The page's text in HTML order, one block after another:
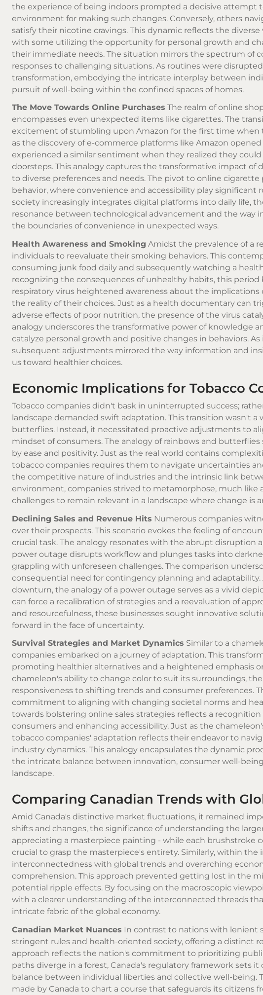
the experience of being indoors prompted a decisive attempt
environment for making such changes. Conversely, others
satisfy their nicotine cravings. This dynamic reflects the
with some utilizing the opportunity for personal growth and
their immediate needs. The situation mirrors the spectrum of
responses to challenging situations. As routines were
transformation, embodying the intricate interplay between
pursuit of well-being within the confined spaces of homes.
The Move Towards Online Purchases The realm of online
encompasses even unexpected items like cigarettes. The
excitement of stumbling upon Amazon for the first time when
as the discovery of e-commerce platforms like Amazon
experienced a similar sentiment when they realized they
doorsteps. This analogy captures the transformative impact
to diverse preferences and needs. The pivot to online cigarette
behavior, where convenience and accessibility play
society increasingly integrates digital platforms into daily life,
resonance between technological advancement and the way
the boundaries of convenience in unexpected ways.
Health Awareness and Smoking Amidst the prevalence of a
individuals to reevaluate their smoking behaviors. This
consuming junk food daily and subsequently watching a
recognizing the consequences of unhealthy habits, this
respiratory virus heightened awareness about the
the reality of their choices. Just as a health documentary can
adverse effects of poor nutrition, the presence of the virus
analogy underscores the transformative power of knowledge
catalyze personal growth and positive changes in behaviors.
subsequent adjustments mirrored the way information and
us toward healthier choices.
Economic Implications for Tobacco
Tobacco companies didn't bask in uninterrupted success;
landscape demanded swift adaptation. This transition wasn't
butterflies. Instead, it necessitated proactive adjustments to
mindset of consumers. The analogy of rainbows and
by ease and positivity. Just as the real world contains
tobacco companies requires them to navigate uncertainties
the competitive nature of industries and the intrinsic link
environment, companies strived to metamorphose, much
challenges to remain relevant in a landscape where change is
Declining Sales and Revenue Hits Numerous companies
over their prospects. This scenario evokes the feeling of
crucial task. The analogy resonates with the abrupt disruption
power outage disrupts workflow and plunges tasks into
grappling with unforeseen challenges. The comparison
consequential need for contingency planning and
downturn, the analogy of a power outage serves as a vivid
can force a recalibration of strategies and a reevaluation of
and resourcefulness, these businesses sought innovative
forward in the face of uncertainty.
Survival Strategies and Market Dynamics Similar to a
companies embarked on a journey of adaptation. This
promoting healthier alternatives and a heightened emphasis
chameleon's ability to change color to suit its surroundings,
responsiveness to shifting trends and consumer preferences.
commitment to aligning with changing societal norms and
towards bolstering online sales strategies reflects a
consumers and enhancing accessibility. Just as the
tobacco companies' adaptation reflects their endeavor to
industry dynamics. This analogy encapsulates the dynamic
the intricate balance between innovation, consumer well-
landscape.
Comparing Canadian Trends with
Amid Canada's distinctive market fluctuations, it remained
shifts and changes, the significance of understanding the
appreciating a masterpiece painting - while each
crucial to grasp the masterpiece's entirety. Similarly, within
interconnectedness with global trends and overarching
comprehension. This approach prevented getting lost in the
potential ripple effects. By focusing on the macroscopic
with a clearer understanding of the interconnected threads
intricate fabric of the global economy.
Canadian Market Nuances In contrast to nations with lenient
stringent rules and health-oriented society, offering a distinct
approach reflects the nation's commitment to prioritizing
paths diverge in a forest, Canada's regulatory framework sets
balance between individual liberties and collective well-being.
made by Canada to chart a course that safeguards its